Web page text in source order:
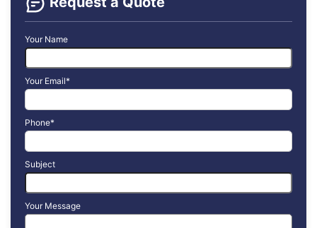
Your Name
Your Email*
Phone*
Subject
Your Message